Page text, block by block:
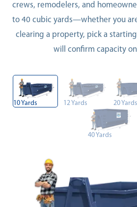
crews, remodelers, and
to 40 cubic yards—whether you
clearing a property, pick a
will confirm capacity
10 Yards 12 Yards 20 Yards
40 Yards